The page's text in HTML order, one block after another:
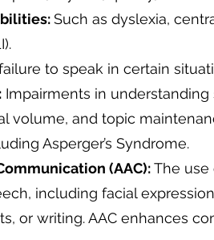
Such as dyslexia,
to speak in certain
Impairments in
volume, and topic
Asperger’s Syndrome.
(AAC):The
including facial
or writing. AAC enhances